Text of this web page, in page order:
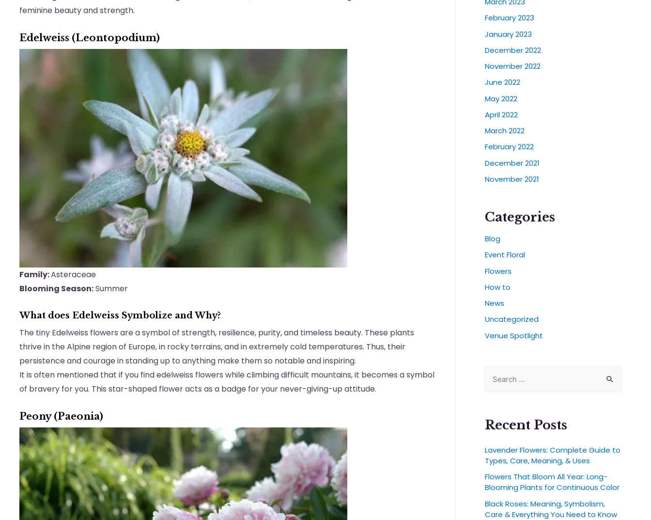
feminine beauty and strength.
Edelweiss (Leontopodium)
Family:Asteraceae
Blooming Season:Summer
What does Edelweiss Symbolize and Why?
The tiny Edelweiss flowers are a symbol of strength, resilience, purity, and timeless beauty. These plants
thrive in the Alpine region of Europe, in rocky terrains, and in extremely cold temperatures. Thus, their
persistence and courage in standing up to anything make them so notable and inspiring.
It is often mentioned that if you find edelweiss flowers while climbing difficult mountains, it becomes a symbol
of bravery for you. This star-shaped flower acts as a badge for your never-giving-up attitude.
Peony (Paeonia)
February 2023
January 2023
December 2022
November 2022
June 2022
May 2022
April 2022
March 2022
February 2022
December 2021
November 2021
Categories
Blog
Event Floral
Flowers
How to
News
Uncategorized
Venue Spotlight
Recent Posts
Lavender Flowers: Complete Guide to
Types, Care, Meaning, & Uses
Flowers That Bloom All Year: Long-
Blooming Plants for Continuous Color
Black Roses: Meaning, Symbolism,
Care & Everything You Need to Know